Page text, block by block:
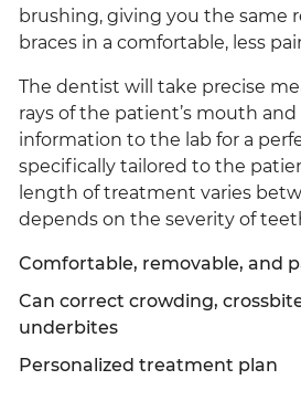
brushing, giving you the same
braces in a comfortable, less
The dentist will take precise
rays of the patient’s mouth
information to the lab for a
specifically tailored to the
length of treatment varies
depends on the severity of
Comfortable, removable, and
Can correct crowding,
underbites
Personalized treatment plan